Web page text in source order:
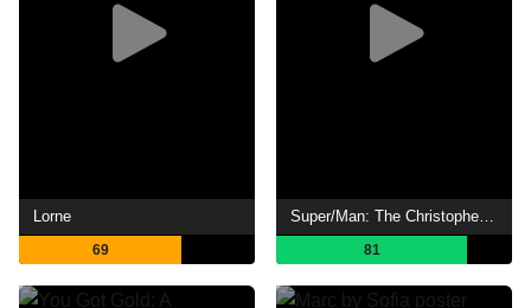
Lorne
69 81